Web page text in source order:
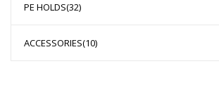
PE HOLDS(32)
ACCESSORIES(10)